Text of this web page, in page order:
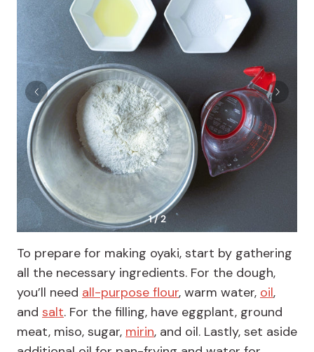
1 / 2
To prepare for making oyaki, start by gathering
all the necessary ingredients. For the dough,
you’ll need all-purpose flour, warm water, oil,
and salt. For the filling, have eggplant, ground
meat, miso, sugar, mirin, and oil. Lastly, set aside